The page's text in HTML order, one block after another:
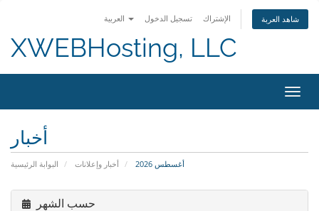
تسجيل الدخول الإشتراك شاهد العربة
XWEBHosting, LLC
أخبار
البوابة الرئيسية أخبار وإعلانات أغسطس 2026
حسب الشهر